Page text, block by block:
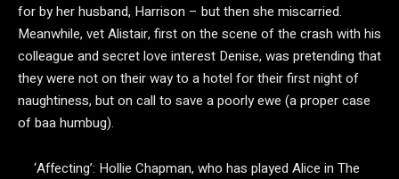
for by her husband, Harrison – but then she miscarried.
Meanwhile, vet Alistair, first on the scene of the crash with his
colleague and secret love interest Denise, was pretending that
they were not on their way to a hotel for their first night of
naughtiness, but on call to save a poorly ewe (a proper case
of baa humbug).
‘Affecting’: Hollie Chapman, who has played Alice in The